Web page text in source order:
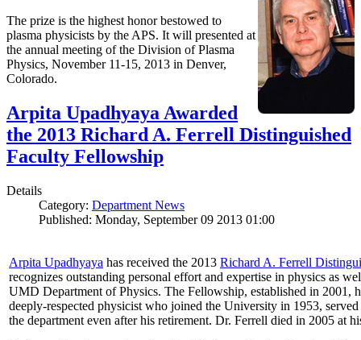
The prize is the highest honor bestowed to
plasma physicists by the APS. It will presented at
the annual meeting of the Division of Plasma
Physics, November 11-15, 2013 in Denver,
Colorado.
Arpita Upadhyaya Awarded
the 2013 Richard A. Ferrell Distinguished
Faculty Fellowship
Details
Category: Department News
Published: Monday, September 09 2013 01:00
Arpita Upadhyaya has received the 2013 Richard A. Ferrell
recognizes outstanding personal effort and expertise in physics as
UMD Department of Physics. The Fellowship, established in 2001,
deeply-respected physicist who joined the University in 1953,
the department even after his retirement. Dr. Ferrell died in 2005 at